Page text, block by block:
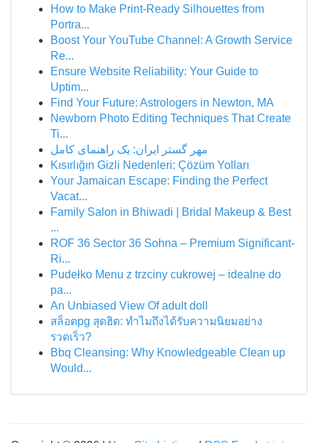
How to Make Print-Ready Silhouettes from
Portra...
Boost Your YouTube Channel: A Growth Service
Re...
Ensure Website Reliability: Your Guide to
Uptim...
Find Your Future: Astrologers in Newton, MA
Newborn Photo Editing Techniques That Create
Ti...
مهر گستر ایران: یک راهنمای کامل
Kısırlığın Gizli Nedenleri: Çözüm Yolları
Your Jamaican Escape: Finding the Perfect
Vacat...
Family Salon in Bhiwadi | Bridal Makeup & Best
...
ROF 36 Sector 36 Sohna – Premium Significant-
Ri...
Pudełko Menu z trzciny cukrowej – idealne do
pa...
An Unbiased View Of adult doll
สล็อตpg สุดฮิต: ทำไมถึงได้รับความนิยมอย่าง
รวดเร็ว?
Bbq Cleansing: Why Knowledgeable Clean up
Would...